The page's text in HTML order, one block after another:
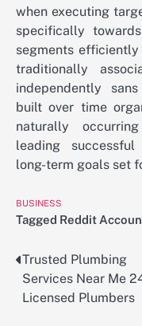
when executing
specifically
segments
traditionally
independently
built over time
naturally
leading
long-term goals set
BUSINESS
Tagged Reddit
Post
navigation
Trusted Plumbing
Services Near Me
Licensed Plumbers